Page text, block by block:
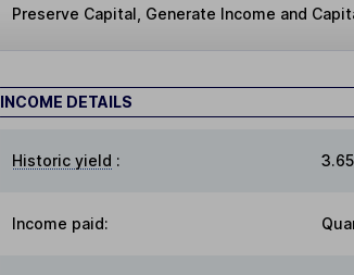
Preserve Capital, Generate Income and
INCOME DETAILS
Historic yield :
Income paid: